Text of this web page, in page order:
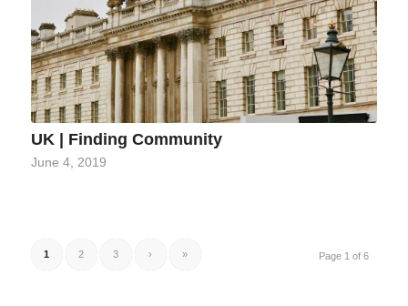
UK | Finding Community
June 4, 2019
Page 1 of 6
1 2 3 › »